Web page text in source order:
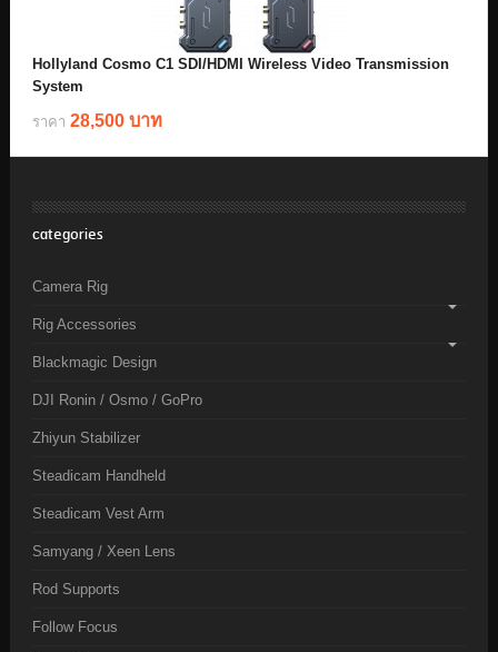
Hollyland Cosmo C1 SDI/HDMI Wireless Video Transmission
System
ราคา 28,500 บาท
categories
Camera Rig
Rig Accessories
Blackmagic Design
DJI Ronin / Osmo / GoPro
Zhiyun Stabilizer
Steadicam Handheld
Steadicam Vest Arm
Samyang / Xeen Lens
Rod Supports
Follow Focus